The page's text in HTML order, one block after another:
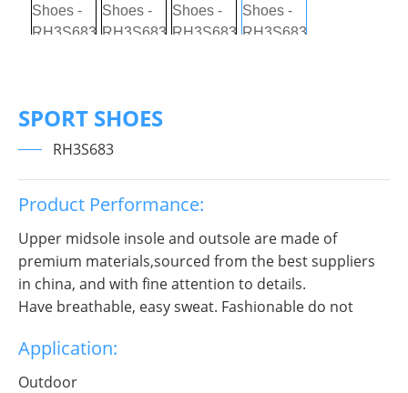
SPORT SHOES
RH3S683
Product Performance:
Upper midsole insole and outsole are made of
premium materials,sourced from the best suppliers
in china, and with fine attention to details.
Have breathable, easy sweat. Fashionable do not
infinite charm, pure color is practice, Wear it to no
matter where you go, you will become a focus in the
Application:
Outdoor